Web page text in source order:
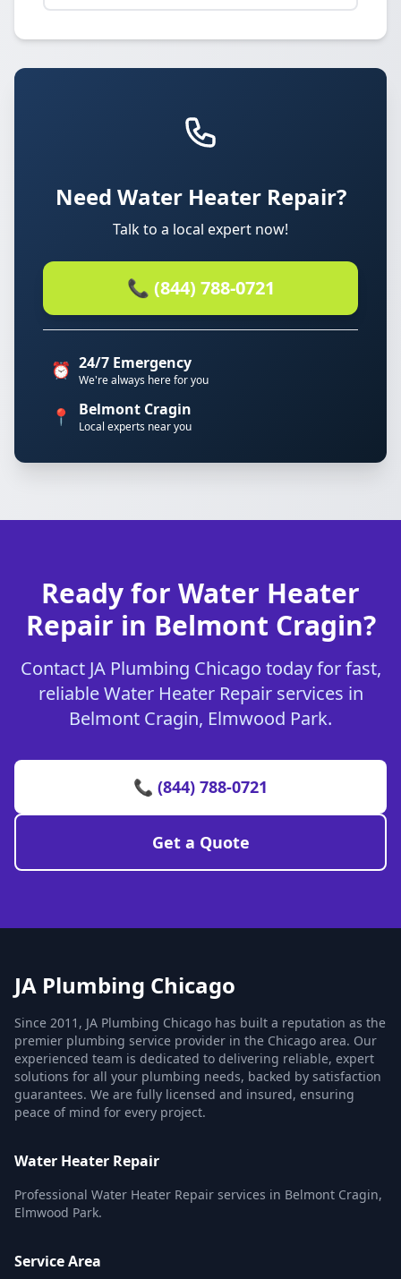
Need Water Heater Repair?
Talk to a local expert now!
📞 (844) 788-0721
⏰ 24/7 Emergency
We're always here for you
📍 Belmont Cragin
Local experts near you
Ready for Water Heater
Repair in Belmont Cragin?
Contact JA Plumbing Chicago today for fast,
reliable Water Heater Repair services in
Belmont Cragin, Elmwood Park.
📞 (844) 788-0721
Get a Quote
JA Plumbing Chicago
Since 2011, JA Plumbing Chicago has built a reputation as the
premier plumbing service provider in the Chicago area. Our
experienced team is dedicated to delivering reliable, expert
solutions for all your plumbing needs, backed by satisfaction
guarantees. We are fully licensed and insured, ensuring
peace of mind for every project.
Water Heater Repair
Professional Water Heater Repair services in Belmont Cragin,
Elmwood Park.
Service Area